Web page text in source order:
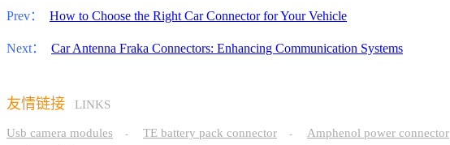
Prev： How to Choose the Right Car Connector for Your Vehicle
Next： Car Antenna Fraka Connectors: Enhancing Communication Systems
友情链接 LINKS
Usb camera modules - TE battery pack connector - Amphenol power connector